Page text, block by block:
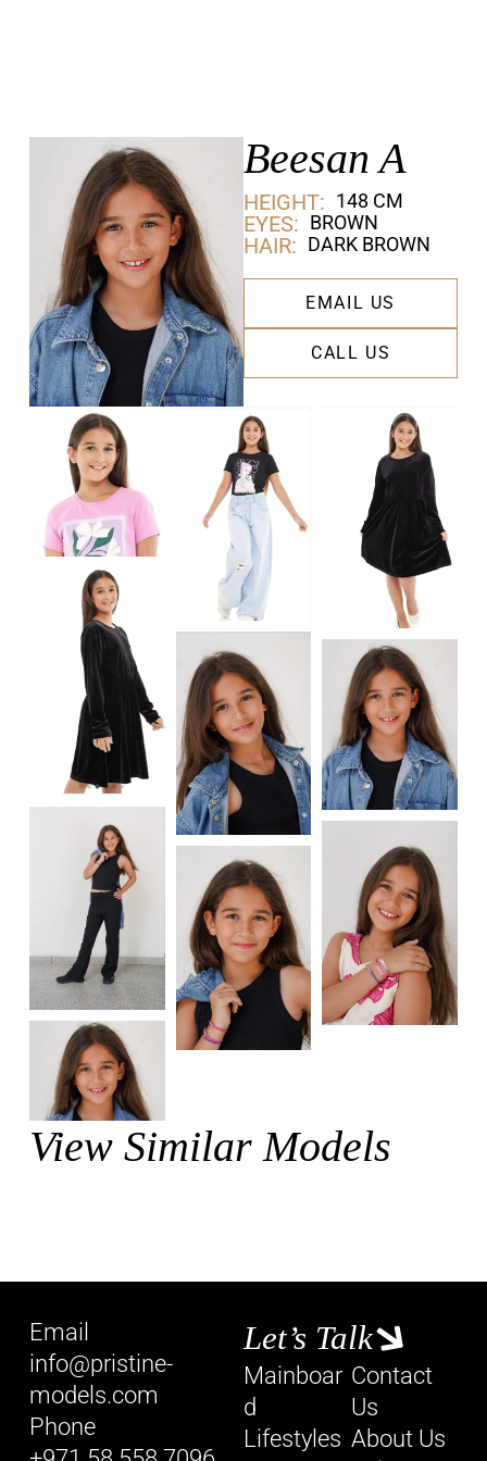
Beesan A
HEIGHT: 148 CM
EYES: BROWN
HAIR: DARK BROWN
EMAIL US
CALL US
View Similar Models
Email
info@pristine-
models.com
Phone
Let’s Talk
Mainboar
d
Lifestyles
Contact
Us
About Us